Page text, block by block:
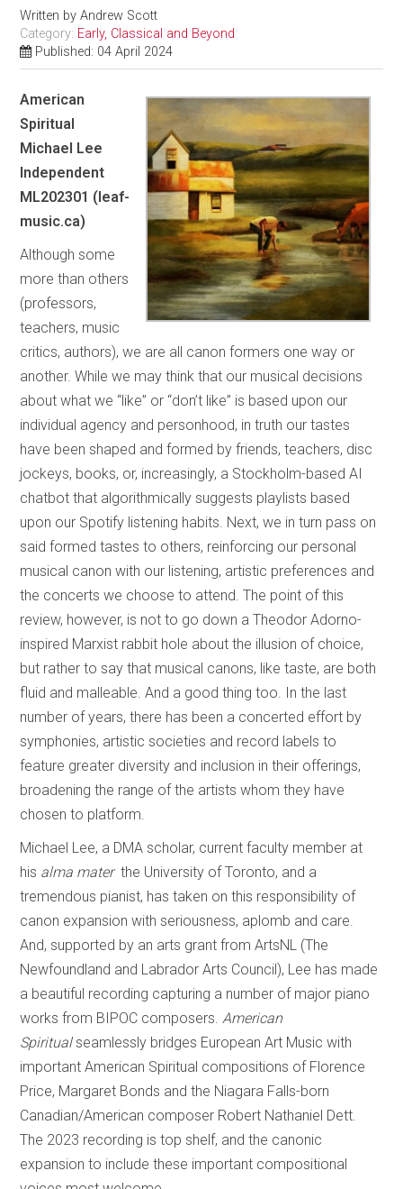
Written byAndrew Scott
Category: Early, Classical and Beyond
Published: 04 April 2024
American
Spiritual
Michael Lee
Independent
ML202301 (leaf-
music.ca)
Although some
more than others
(professors,
teachers, music
critics, authors), we are all canon formers one way or
another. While we may think that our musical decisions
about what we “like” or “don’t like” is based upon our
individual agency and personhood, in truth our tastes
have been shaped and formed by friends, teachers, disc
jockeys, books, or, increasingly, a Stockholm-based AI
chatbot that algorithmically suggests playlists based
upon our Spotify listening habits. Next, we in turn pass on
said formed tastes to others, reinforcing our personal
musical canon with our listening, artistic preferences and
the concerts we choose to attend. The point of this
review, however, is not to go down a Theodor Adorno-
inspired Marxist rabbit hole about the illusion of choice,
but rather to say that musical canons, like taste, are both
fluid and malleable. And a good thing too. In the last
number of years, there has been a concerted effort by
symphonies, artistic societies and record labels to
feature greater diversity and inclusion in their offerings,
broadening the range of the artists whom they have
chosen to platform.
Michael Lee, a DMA scholar, current faculty member at
his alma materthe University of Toronto, and a
tremendous pianist, has taken on this responsibility of
canon expansion with seriousness, aplomb and care.
And, supported by an arts grant from ArtsNL (The
Newfoundland and Labrador Arts Council), Lee has made
a beautiful recording capturing a number of major piano
works from BIPOC composers.American
Spiritualseamlessly bridges European Art Music with
important American Spiritual compositions of Florence
Price, Margaret Bonds and the Niagara Falls-born
Canadian/American composer Robert Nathaniel Dett.
The 2023 recording is top shelf, and the canonic
expansion to include these important compositional